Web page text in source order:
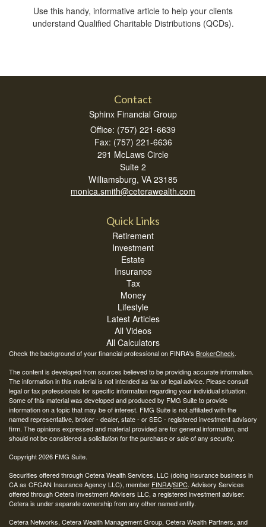
Use this handy, informative article to help your clients
understand Qualified Charitable Distributions (QCDs).
Contact
Sphinx Financial Group
Office: (757) 221-6639
Fax: (757) 221-6636
291 McLaws Circle
Suite 2
Williamsburg, VA 23185
monica.smith@ceterawealth.com
Quick Links
Retirement
Investment
Estate
Insurance
Tax
Money
Lifestyle
Latest Articles
All Videos
All Calculators
Check the background of your financial professional on FINRA's BrokerCheck.
The content is developed from sources believed to be providing accurate information.
The information in this material is not intended as tax or legal advice. Please consult
legal or tax professionals for specific information regarding your individual situation.
Some of this material was developed and produced by FMG Suite to provide
information on a topic that may be of interest. FMG Suite is not affiliated with the
named representative, broker - dealer, state - or SEC - registered investment advisory
firm. The opinions expressed and material provided are for general information, and
should not be considered a solicitation for the purchase or sale of any security.
Copyright 2026 FMG Suite.
Securities offered through Cetera Wealth Services, LLC (doing insurance business in
CA as CFGAN Insurance Agency LLC), member FINRA/SIPC. Advisory Services
offered through Cetera Investment Advisers LLC, a registered investment adviser.
Cetera is under separate ownership from any other named entity.
Cetera Networks, Cetera Wealth Management Group, Cetera Wealth Partners, and